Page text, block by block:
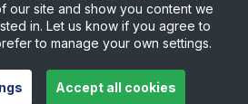
Terms & Conditions
Limited
our site and show you content we
in. Let us know if you agree to
to manage your own settings.
Accept all cookies